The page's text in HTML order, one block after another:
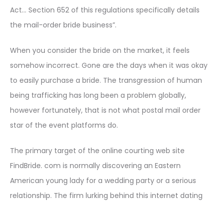
Act… Section 652 of this regulations specifically details
the mail-order bride business”.
When you consider the bride on the market, it feels
somehow incorrect. Gone are the days when it was okay
to easily purchase a bride. The transgression of human
being trafficking has long been a problem globally,
however fortunately, that is not what postal mail order
star of the event platforms do.
The primary target of the online courting web site
FindBride. com is normally discovering an Eastern
American young lady for a wedding party or a serious
relationship. The firm lurking behind this internet dating